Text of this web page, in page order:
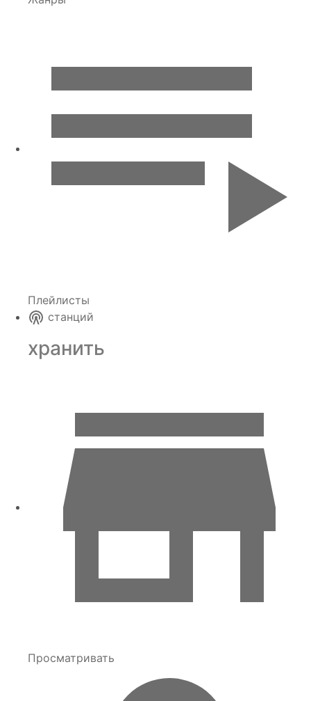
Плейлисты
станций
хранить
Просматривать